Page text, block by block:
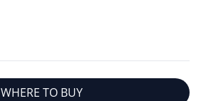
WHERE TO BUY